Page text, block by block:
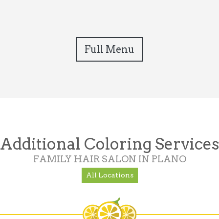
Full Menu
Additional Coloring Services
FAMILY HAIR SALON IN PLANO
All Locations